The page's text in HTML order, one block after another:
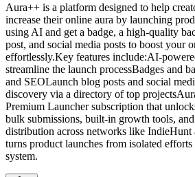
Aura++ is a platform designed to help
increase their online aura by launching
using AI and get a badge, a high-quality
post, and social media posts to boost your
effortlessly.Key features include:AI-
streamline the launch processBadges and
and SEOLaunch blog posts and social
discovery via a directory of top
Premium Launcher subscription that
bulk submissions, built-in growth tools,
distribution across networks like
turns product launches from isolated
system.